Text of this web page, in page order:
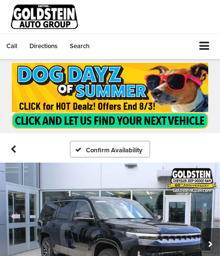
Call Directions Search
Confirm Availability